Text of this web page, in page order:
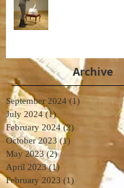
Archive
September 2024 (1) 1 post
July 2024 (1)1 post
February 2024 (2) 2 posts
October 2023 (1)
May 2023 (2)2 posts
April 2023 (1)
February 2023 (1)